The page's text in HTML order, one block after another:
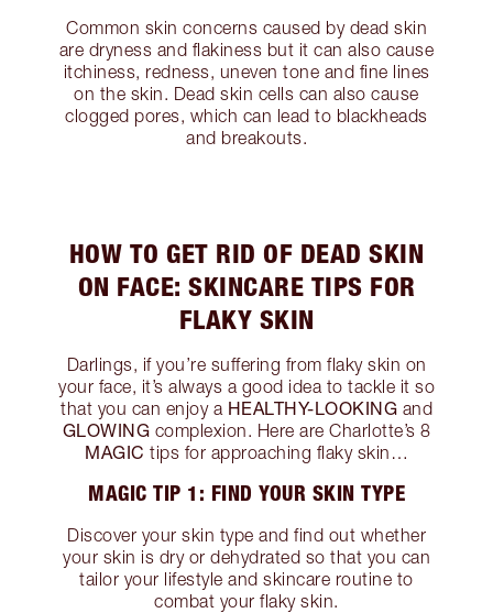
Common skin concerns caused by dead skin
are dryness and flakiness but it can also cause
itchiness, redness, uneven tone and fine lines
on the skin. Dead skin cells can also cause
clogged pores, which can lead to blackheads
and breakouts.
HOW TO GET RID OF DEAD SKIN
ON FACE: SKINCARE TIPS FOR
FLAKY SKIN
Darlings, if you’re suffering from flaky skin on
your face, it’s always a good idea to tackle it so
that you can enjoy a HEALTHY-LOOKING and
GLOWING complexion. Here are Charlotte’s 8
MAGIC tips for approaching flaky skin…
MAGIC TIP 1: FIND YOUR SKIN TYPE
Discover your skin type and find out whether
your skin is dry or dehydrated so that you can
tailor your lifestyle and skincare routine to
combat your flaky skin.